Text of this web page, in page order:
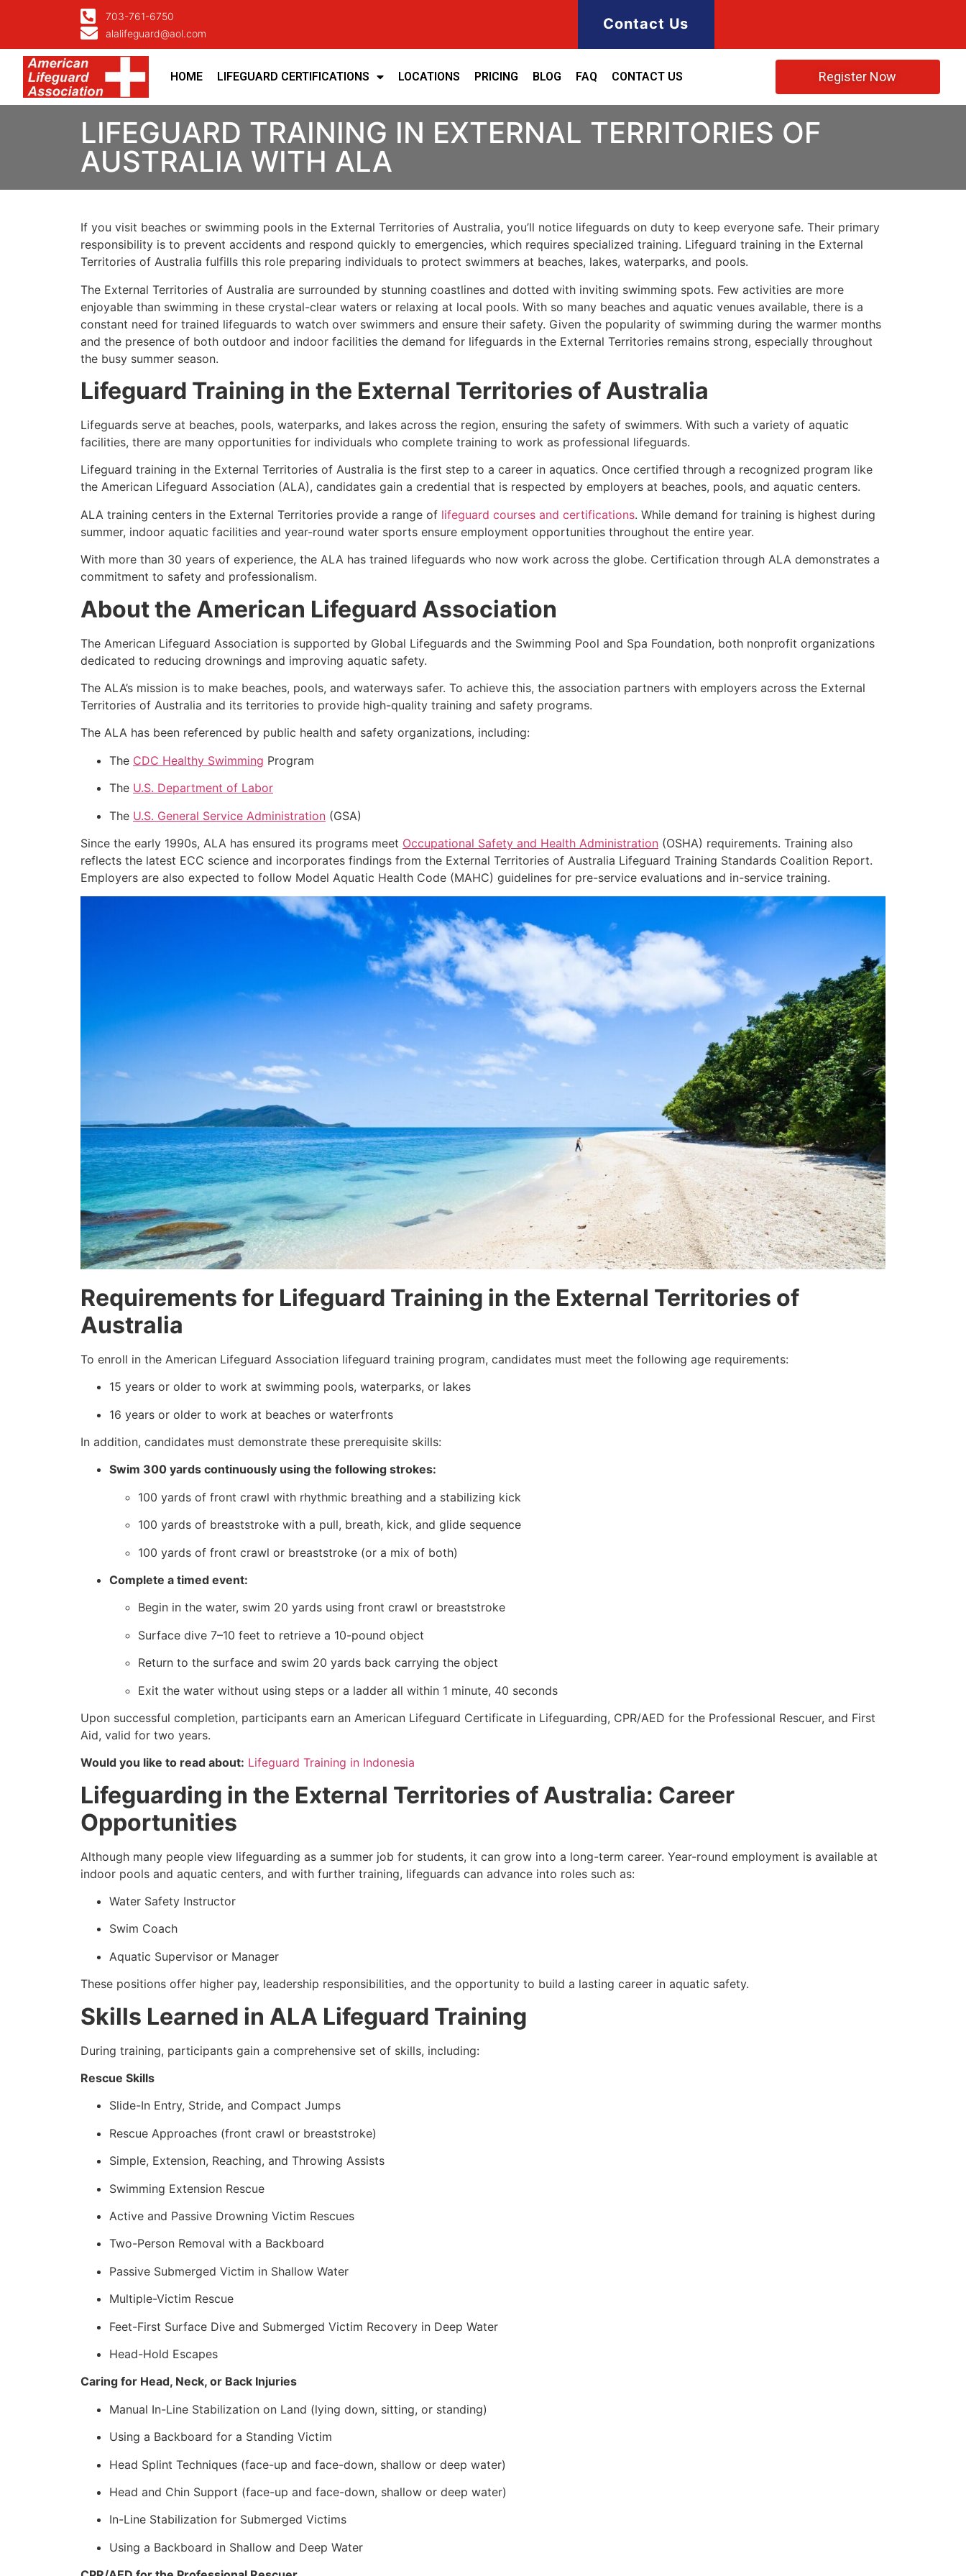
703-761-6750
alalifeguard@aol.com
Contact Us
HOME LIFEGUARD CERTIFICATIONS LOCATIONS PRICING BLOG FAQ CONTACT US Register Now
LIFEGUARD TRAINING IN EXTERNAL TERRITORIES OF
AUSTRALIA WITH ALA
If you visit beaches or swimming pools in the External Territories of Australia, you’ll notice lifeguards on duty to keep everyone safe. Their primary
responsibility is to prevent accidents and respond quickly to emergencies, which requires specialized training. Lifeguard training in the External
Territories of Australia fulfills this role preparing individuals to protect swimmers at beaches, lakes, waterparks, and pools.
The External Territories of Australia are surrounded by stunning coastlines and dotted with inviting swimming spots. Few activities are more
enjoyable than swimming in these crystal-clear waters or relaxing at local pools. With so many beaches and aquatic venues available, there is a
constant need for trained lifeguards to watch over swimmers and ensure their safety. Given the popularity of swimming during the warmer months
and the presence of both outdoor and indoor facilities the demand for lifeguards in the External Territories remains strong, especially throughout
the busy summer season.
Lifeguard Training in the External Territories of Australia
Lifeguards serve at beaches, pools, waterparks, and lakes across the region, ensuring the safety of swimmers. With such a variety of aquatic
facilities, there are many opportunities for individuals who complete training to work as professional lifeguards.
Lifeguard training in the External Territories of Australia is the first step to a career in aquatics. Once certified through a recognized program like
the American Lifeguard Association (ALA), candidates gain a credential that is respected by employers at beaches, pools, and aquatic centers.
ALA training centers in the External Territories provide a range of lifeguard courses and certifications. While demand for training is highest during
summer, indoor aquatic facilities and year-round water sports ensure employment opportunities throughout the entire year.
With more than 30 years of experience, the ALA has trained lifeguards who now work across the globe. Certification through ALA demonstrates a
commitment to safety and professionalism.
About the American Lifeguard Association
The American Lifeguard Association is supported by Global Lifeguards and the Swimming Pool and Spa Foundation, both nonprofit organizations
dedicated to reducing drownings and improving aquatic safety.
The ALA’s mission is to make beaches, pools, and waterways safer. To achieve this, the association partners with employers across the External
Territories of Australia and its territories to provide high-quality training and safety programs.
The ALA has been referenced by public health and safety organizations, including:
The CDC Healthy Swimming Program
The U.S. Department of Labor
The U.S. General Service Administration (GSA)
Since the early 1990s, ALA has ensured its programs meet Occupational Safety and Health Administration (OSHA) requirements. Training also
reflects the latest ECC science and incorporates findings from the External Territories of Australia Lifeguard Training Standards Coalition Report.
Employers are also expected to follow Model Aquatic Health Code (MAHC) guidelines for pre-service evaluations and in-service training.
Requirements for Lifeguard Training in the External Territories of
Australia
To enroll in the American Lifeguard Association lifeguard training program, candidates must meet the following age requirements:
15 years or older to work at swimming pools, waterparks, or lakes
16 years or older to work at beaches or waterfronts
In addition, candidates must demonstrate these prerequisite skills:
Swim 300 yards continuously using the following strokes:
100 yards of front crawl with rhythmic breathing and a stabilizing kick
100 yards of breaststroke with a pull, breath, kick, and glide sequence
100 yards of front crawl or breaststroke (or a mix of both)
Complete a timed event:
Begin in the water, swim 20 yards using front crawl or breaststroke
Surface dive 7–10 feet to retrieve a 10-pound object
Return to the surface and swim 20 yards back carrying the object
Exit the water without using steps or a ladder all within 1 minute, 40 seconds
Upon successful completion, participants earn an American Lifeguard Certificate in Lifeguarding, CPR/AED for the Professional Rescuer, and First
Aid, valid for two years.
Would you like to read about: Lifeguard Training in Indonesia
Lifeguarding in the External Territories of Australia: Career
Opportunities
Although many people view lifeguarding as a summer job for students, it can grow into a long-term career. Year-round employment is available at
indoor pools and aquatic centers, and with further training, lifeguards can advance into roles such as:
Water Safety Instructor
Swim Coach
Aquatic Supervisor or Manager
These positions offer higher pay, leadership responsibilities, and the opportunity to build a lasting career in aquatic safety.
Skills Learned in ALA Lifeguard Training
During training, participants gain a comprehensive set of skills, including:
Rescue Skills
Slide-In Entry, Stride, and Compact Jumps
Rescue Approaches (front crawl or breaststroke)
Simple, Extension, Reaching, and Throwing Assists
Swimming Extension Rescue
Active and Passive Drowning Victim Rescues
Two-Person Removal with a Backboard
Passive Submerged Victim in Shallow Water
Multiple-Victim Rescue
Feet-First Surface Dive and Submerged Victim Recovery in Deep Water
Head-Hold Escapes
Caring for Head, Neck, or Back Injuries
Manual In-Line Stabilization on Land (lying down, sitting, or standing)
Using a Backboard for a Standing Victim
Head Splint Techniques (face-up and face-down, shallow or deep water)
Head and Chin Support (face-up and face-down, shallow or deep water)
In-Line Stabilization for Submerged Victims
Using a Backboard in Shallow and Deep Water